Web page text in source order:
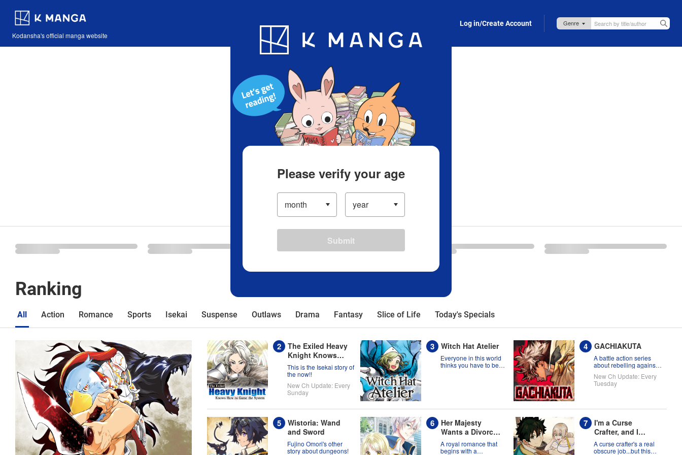
Kodansha's official manga website
Blog App Log in/Create Account
Ranking
All Action Romance Sports Isekai Suspense Outlaws Drama Fantasy Slice of Life Today's Specials
The Exiled Heavy
Knight Knows
How to Game the
System
This is the Isekai story of
the now!!
New Ch Update: Every
Sunday
Witch Hat Atelier
Everyone in this world
thinks you have to be
GACHIAKUTA
A battle action series
about rebelling against
New Ch Update: Every
Tuesday
Wistoria: Wand
and Sword
Fujino Omori's other
story about dungeons!
Her Majesty
Wants a Divorce:
Now that a Saint
has Come from
A royal romance that
begins with a
I'm a Curse
Crafter, and I
Don't Need an S-
Rank Party!
A curse crafter's a real
obscure job...but this
Please verify your age
Submit